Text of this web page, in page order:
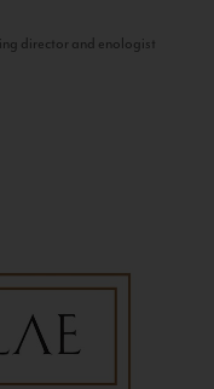
director and enologist